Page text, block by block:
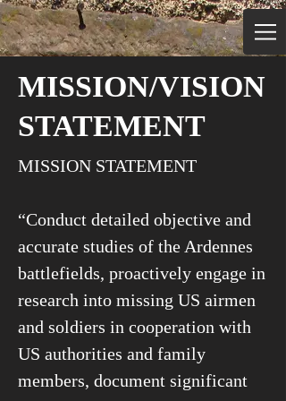
MISSION/VISION
STATEMENT
MISSION STATEMENT
“Conduct detailed objective and
accurate studies of the Ardennes
battlefields, proactively engage in
research into missing US airmen
and soldiers in cooperation with
US authorities and family
members, document significant